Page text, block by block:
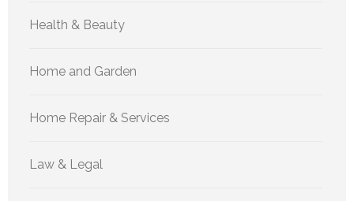
Health & Beauty
Home and Garden
Home Repair & Services
Law & Legal